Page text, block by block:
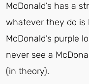
McDonald’s has a
whatever they do is
McDonald’s purple
never see a
(in theory).